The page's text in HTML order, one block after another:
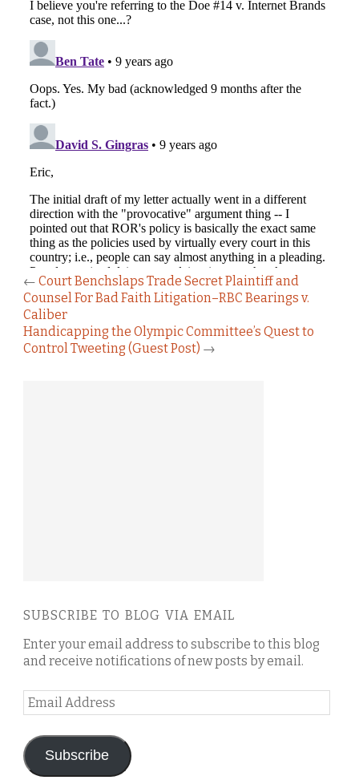
← Court Benchslaps Trade Secret Plaintiff and
Counsel For Bad Faith Litigation–RBC Bearings v.
Caliber
Handicapping the Olympic Committee’s Quest to
Control Tweeting (Guest Post) →
SUBSCRIBE TO BLOG VIA EMAIL
Enter your email address to subscribe to this blog
and receive notifications of new posts by email.
Email
Address
Subscribe